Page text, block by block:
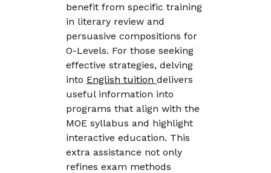
benefit from specific training
in literary review and
persuasive compositions for
O-Levels. For those seeking
effective strategies, delving
into English tuition delivers
useful information into
programs that align with the
MOE syllabus and highlight
interactive education. This
extra assistance not only
refines exam methods